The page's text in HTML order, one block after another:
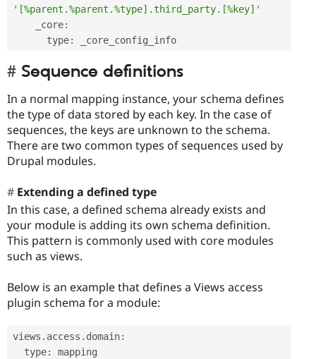
'[%parent.%parent.%type].third_party.[%key]'
    _core
:
      type
:
Sequence definitions
In a normal mapping instance, your schema defines
the type of data stored by each key. In the case of
sequences, the keys are unknown to the schema.
There are two common types of sequences used by
Drupal modules.
Extending a defined type
In this case, a defined schema already exists and
your module is adding its own schema definition.
This pattern is commonly used with core modules
such as views.
Below is an example that defines a Views access
plugin schema for a module:
views . access . domain:
  type
:
mapping